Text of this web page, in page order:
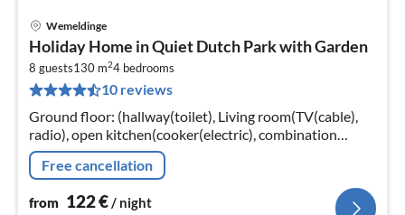
Wemeldinge
Holiday Home in Quiet Dutch Park with Garden
8 guests130 m24 bedrooms
10 reviews
Ground floor: (hallway(toilet), Living room(TV(cable),
radio), open kitchen(cooker(electric), combination
microwave, dishwasher, fridge(+ freezer)),
bedroom(double bed, TV)
Free cancellation
from 122€/ night